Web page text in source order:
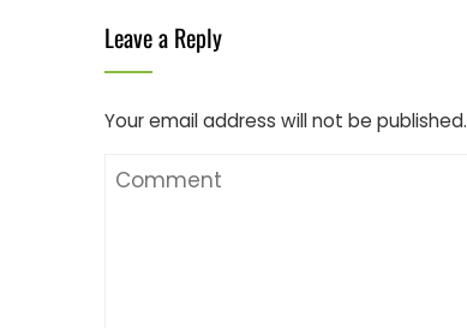
Leave a Reply
Your email address will not be published.